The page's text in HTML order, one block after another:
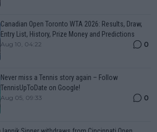
Canadian Open Toronto WTA 2026: Results, Draw,
Entry List, History, Prize Money and Predictions
Aug 10, 04:22 0
Never miss a Tennis story again – Follow
TennisUpToDate on Google!
Aug 05, 09:33 0